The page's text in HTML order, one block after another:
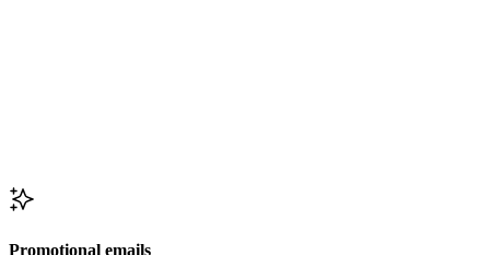
Promotional emails